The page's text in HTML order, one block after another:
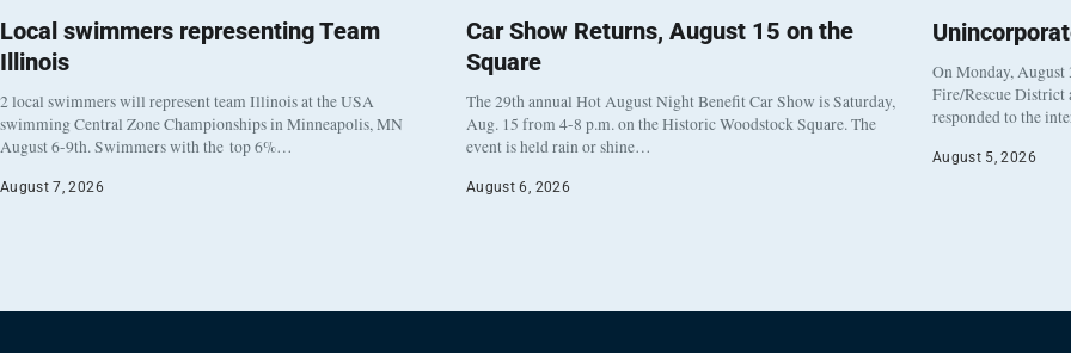
Local swimmers representing Team
Illinois
2 local swimmers will represent team Illinois at the USA
swimming Central Zone Championships in Minneapolis, MN
August 6-9th. Swimmers with the top 6%…
August 7, 2026
Car Show Returns, August 15 on the
Square
The 29th annual Hot August Night Benefit Car Show is Saturday,
Aug. 15 from 4-8 p.m. on the Historic Woodstock Square. The
event is held rain or shine…
August 6, 2026
On Monday, August
Fire/Rescue District
responded to the
August 5, 2026